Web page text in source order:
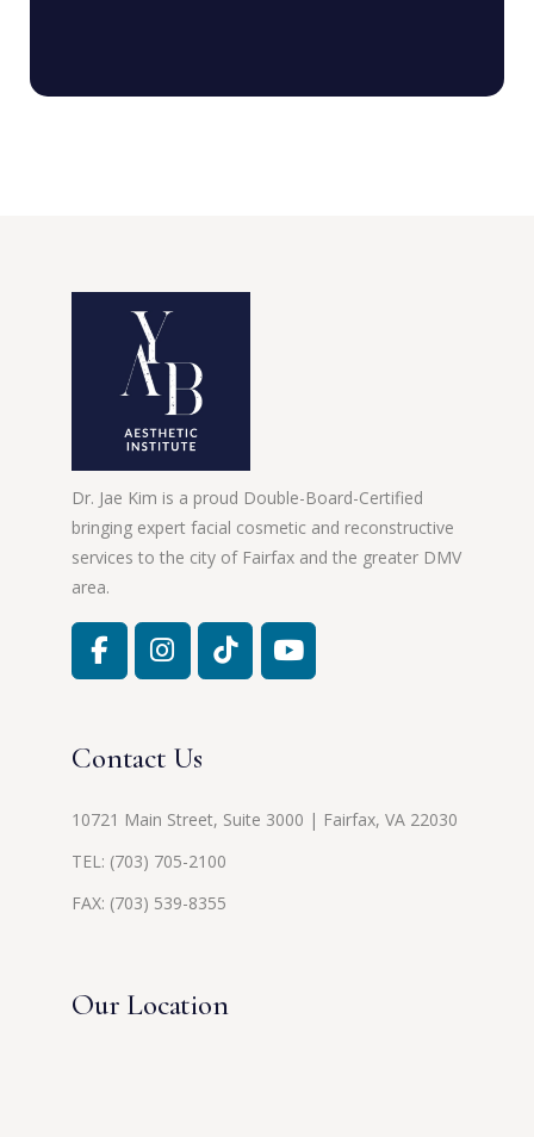
Dr. Jae Kim is a proud Double-Board-Certified
bringing expert facial cosmetic and reconstructive
services to the city of Fairfax and the greater DMV
area.
Contact Us
10721 Main Street, Suite 3000 | Fairfax, VA 22030
TEL: (703) 705-2100
FAX: (703) 539-8355
Our Location